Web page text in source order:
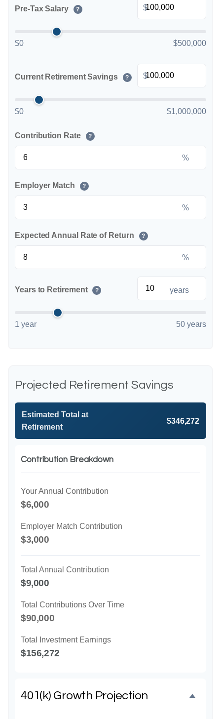
Pre-Tax Salary ? $
$0 $500,000
Current Retirement Savings ? $
$0 $1,000,000
Contribution Rate ?
%
Employer Match ?
%
Expected Annual Rate of Return ?
%
Years to Retirement ? years
1 year 50 years
Projected Retirement Savings
Estimated Total at
Retirement
$346,272
Contribution Breakdown
Your Annual Contribution
$6,000
Employer Match Contribution
$3,000
Total Annual Contribution
$9,000
Total Contributions Over Time
$90,000
Total Investment Earnings
$156,272
401(k) Growth Projection